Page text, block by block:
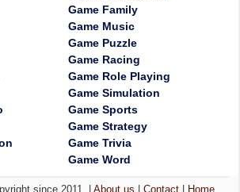
Game Family
Game Music
Game Puzzle
Game Racing
Game Role Playing
Game Simulation
Game Sports
Game Strategy
Game Trivia
Game Word
since 2011. |About us |Contact Home